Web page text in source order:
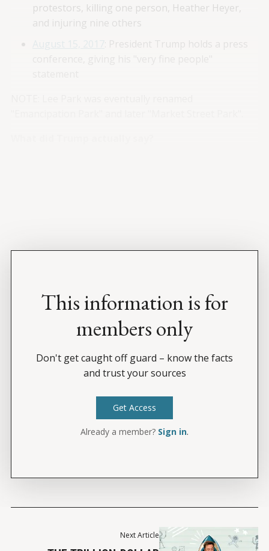
protestors, killing one person, Heather Heyer,
and injuring nine others
: President Trump holds a press
This information is for
members only
Don't get caught off guard – know the facts
and trust your sources
Get Access
Already a member? Sign in.
Next Article